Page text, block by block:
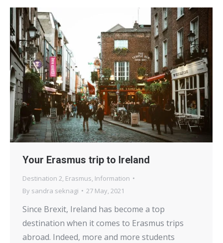
Your Erasmus trip to Ireland
Destination 2, Erasmus, Information
By sandra seknagi 27 May, 2021
Since Brexit, Ireland has become a top
destination when it comes to Erasmus trips
abroad. Indeed, more and more students